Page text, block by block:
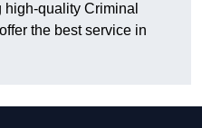
quality Criminal
the best service in